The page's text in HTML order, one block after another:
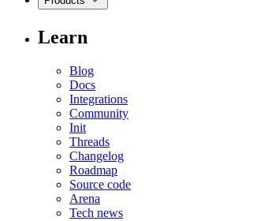
Learn
Blog
Docs
Integrations
Community
Init
Threads
Changelog
Roadmap
Source code
Arena
Tech news